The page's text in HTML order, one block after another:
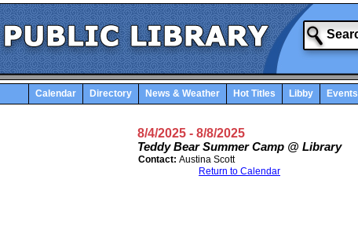
Calendar Directory News & Weather Hot Titles Libby Events
8/4/2025 - 8/8/2025
Teddy Bear Summer Camp @ Library
Contact: Austina Scott
Return to Calendar